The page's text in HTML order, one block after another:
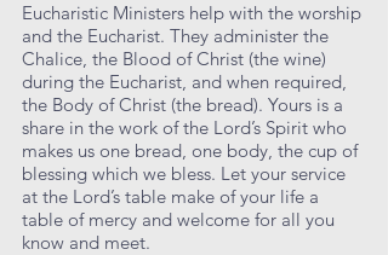
Eucharistic Ministers help with the worship
and the Eucharist. They administer the
Chalice, the Blood of Christ (the wine)
during the Eucharist, and when required,
the Body of Christ (the bread). Yours is a
share in the work of the Lord’s Spirit who
makes us one bread, one body, the cup of
blessing which we bless. Let your service
at the Lord’s table make of your life a
table of mercy and welcome for all you
know and meet.